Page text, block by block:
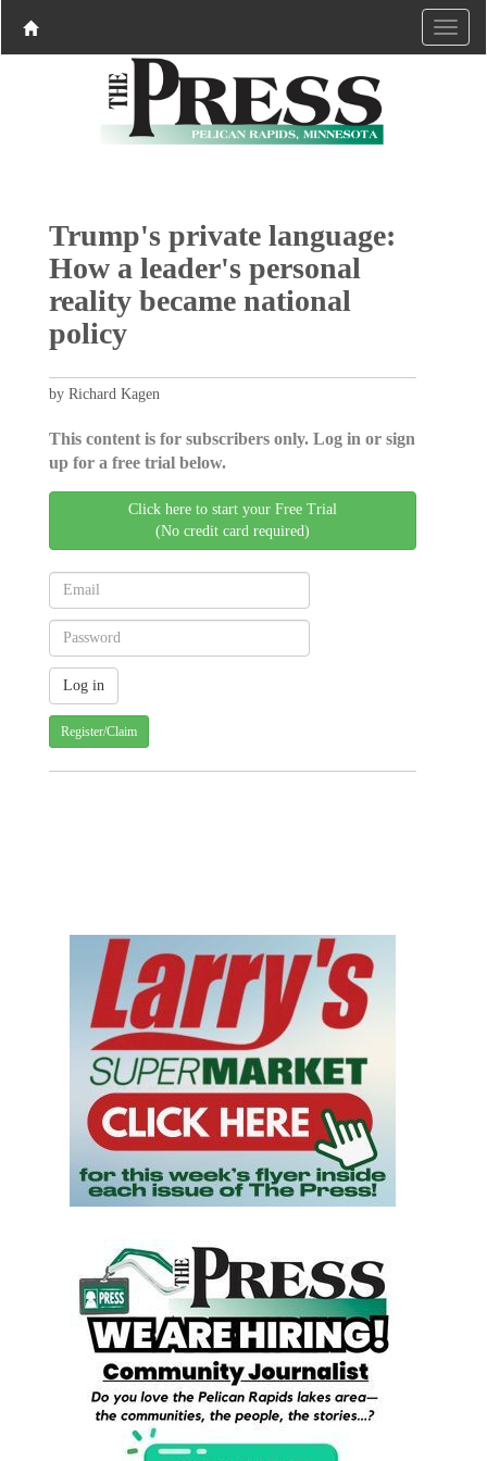
Trump's private language:
How a leader's personal
reality became national
policy
by Richard Kagen
This content is for subscribers only. Log in or sign
up for a free trial below.
Click here to start your Free Trial
(No credit card required)
Register/Claim